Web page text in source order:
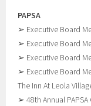
PAPSA
➢ Executive Board
➢ Executive Board
➢ Executive Board
➢ Executive Board
The Inn At Leola
➢ 48th Annual